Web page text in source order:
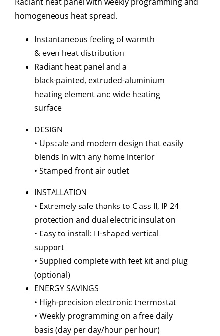
homogeneous heat spread.
Instantaneous feeling of warmth
& even heat distribution
Radiant heat panel and a
black-painted, extruded-aluminium
heating element and wide heating
surface
DESIGN
• Upscale and modern design that easily
blends in with any home interior
• Stamped front air outlet
INSTALLATION
• Extremely safe thanks to Class II, IP 24
protection and dual electric insulation
• Easy to install: H-shaped vertical
support
• Supplied complete with feet kit and plug
(optional)
ENERGY SAVINGS
• High-precision electronic thermostat
• Weekly programming on a free daily
basis (day per day/hour per hour)